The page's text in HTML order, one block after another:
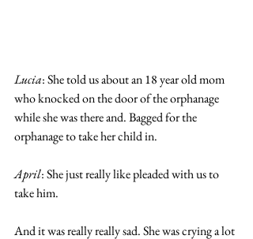
Lucia: She told us about an 18 year old mom
who knocked on the door of the orphanage
while she was there and. Bagged for the
orphanage to take her child in.
April: She just really like pleaded with us to
take him.
And it was really really sad. She was crying a lot